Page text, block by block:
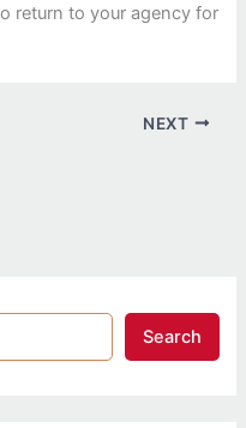
return to your agency for
NEXT
Search